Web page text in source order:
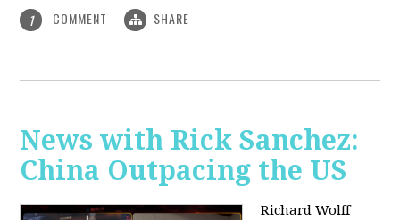
1 COMMENT SHARE
News with Rick Sanchez:
China Outpacing the US
Richard Wolff